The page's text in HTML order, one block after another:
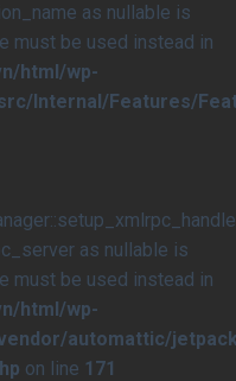
as nullable is
must be used instead in
html/wp-
Internal/Features/
as nullable is
must be used instead in
html/wp-
automattic/
on line 171